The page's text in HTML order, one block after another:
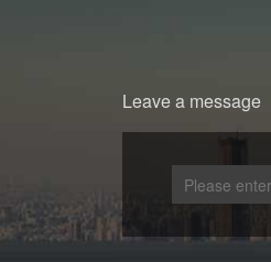
Leave a message